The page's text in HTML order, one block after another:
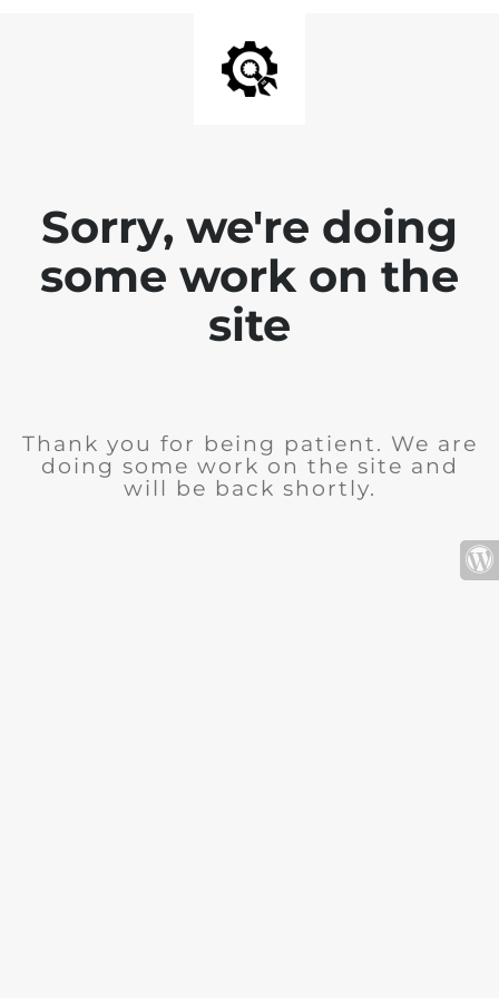
Sorry, we're doing
some work on the
site
Thank you for being patient. We are
doing some work on the site and
will be back shortly.